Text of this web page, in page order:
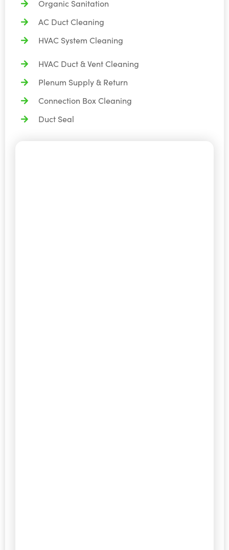
Organic Sanitation
AC Duct Cleaning
HVAC System Cleaning
HVAC Duct & Vent Cleaning
Plenum Supply & Return
Connection Box Cleaning
Duct Seal